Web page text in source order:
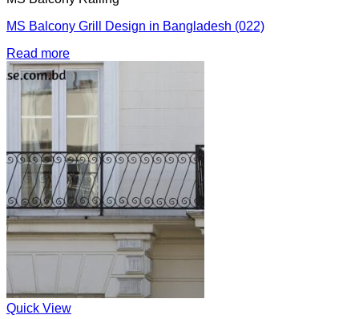
MS Balcony Grill Design in Bangladesh (022)
Read more
Quick View